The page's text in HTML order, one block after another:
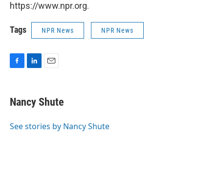
https://www.npr.org.
Tags NPR News NPR News
e
b
o
k
e
I
i
l
Nancy Shute
See stories by Nancy Shute